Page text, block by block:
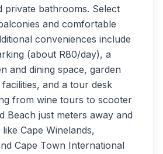
private bathrooms. Select
and comfortable
conveniences include
(about R80/day), a
and dining space, garden
and a tour desk
from wine tours to scooter
Beach just meters away and
Cape Winelands,
Cape Town International